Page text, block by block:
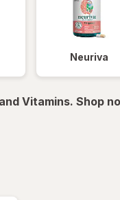
Neuriva
Vitamins. Shop